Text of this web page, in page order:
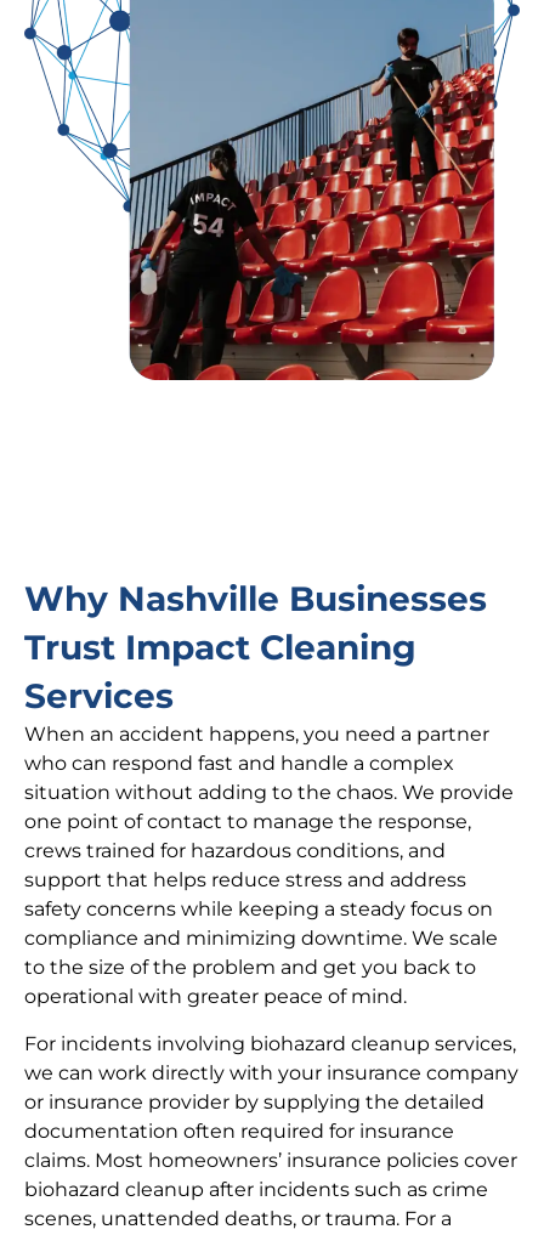
Why Nashville Businesses
Trust Impact Cleaning
Services
When an accident happens, you need a partner
who can respond fast and handle a complex
situation without adding to the chaos. We provide
one point of contact to manage the response,
crews trained for hazardous conditions, and
support that helps reduce stress and address
safety concerns while keeping a steady focus on
compliance and minimizing downtime. We scale
to the size of the problem and get you back to
operational with greater peace of mind.
For incidents involving biohazard cleanup services,
we can work directly with your insurance company
or insurance provider by supplying the detailed
documentation often required for insurance
claims. Most homeowners’ insurance policies cover
biohazard cleanup after incidents such as crime
scenes, unattended deaths, or trauma. For a